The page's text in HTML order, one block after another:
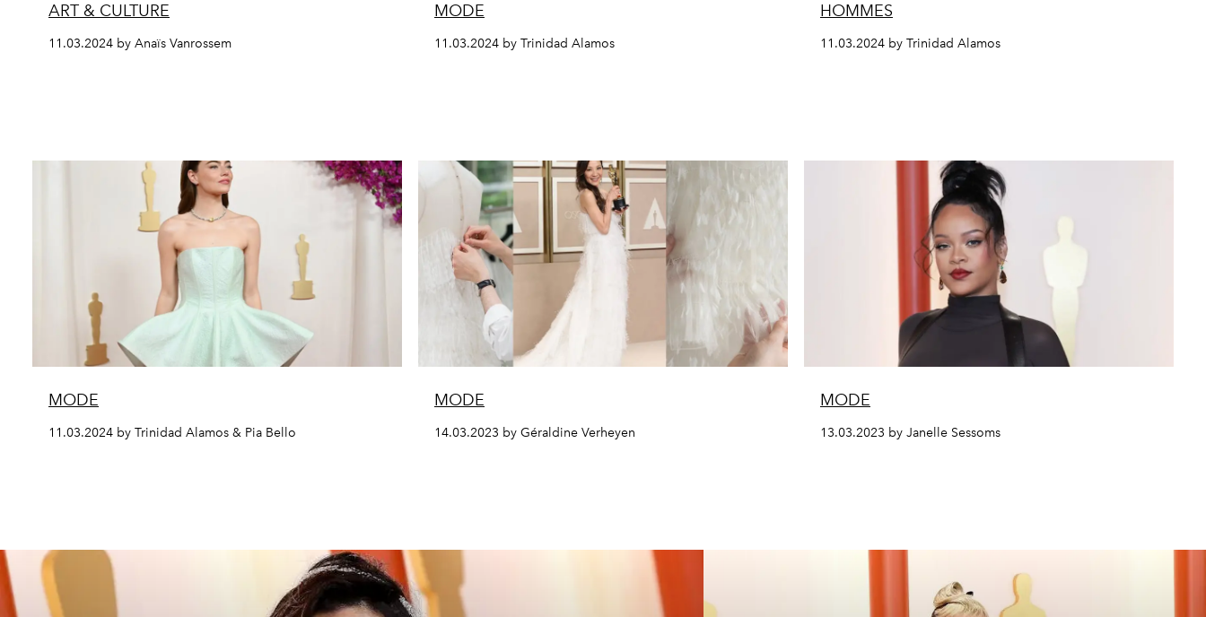
ART & CULTURE
11.03.2024 by Anaïs Vanrossem
MODE
11.03.2024 by Trinidad Alamos
HOMMES
11.03.2024 by Trinidad Alamos
MODE
11.03.2024 by Trinidad Alamos & Pia Bello
MODE
14.03.2023 by Géraldine Verheyen
MODE
13.03.2023 by Janelle Sessoms